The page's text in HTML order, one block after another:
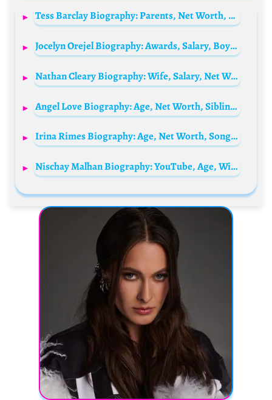
Tess Barclay Biography: Parents, Net Worth, YouTube, Age, Height, TikTok, Boyfriend
Jocelyn Orejel Biography: Awards, Salary, Boyfriend, Age, Net Worth, Siblings, Parents, Height, Picture
Nathan Cleary Biography: Wife, Salary, Net Worth, Parents, Age, Siblings, Height, Weight, Contract
Angel Love Biography: Age, Net Worth, Siblings, Parents, Boyfriend, Daughter, Height, Pictures, Ethnicity
Irina Rimes Biography: Age, Net Worth, Songs, Boyfriend, Height, Albums, The Voice
Nischay Malhan Biography: YouTube, Age, Wife, Education, Net Worth, Instagram, Parents, Siblings